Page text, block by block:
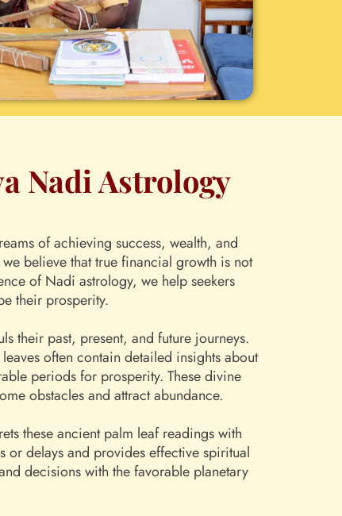
Nadi Astrology
of achieving success, wealth, and
believe that true financial growth is not
of Nadi astrology, we help seekers
their prosperity.
their past, present, and future journeys.
often contain detailed insights about
periods for prosperity. These divine
obstacles and attract abundance.
these ancient palm leaf readings with
delays and provides effective spiritual
decisions with the favorable planetary